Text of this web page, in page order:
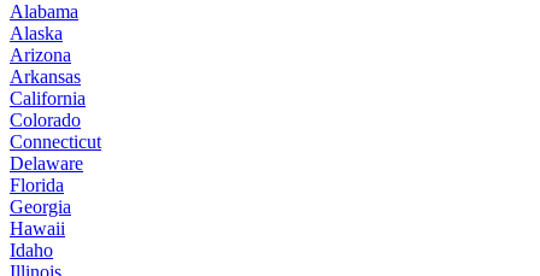
Alabama
Alaska
Arizona
Arkansas
California
Colorado
Connecticut
Delaware
Florida
Georgia
Hawaii
Idaho